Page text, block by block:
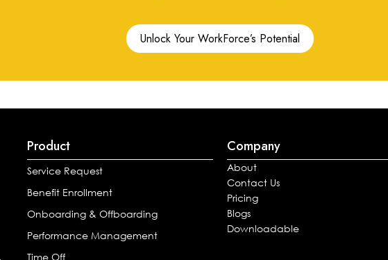
Unlock Your WorkForce’s Potential
Product
Service Request
Benefit Enrollment
Onboarding & Offboarding
Performance Management
Time Off
Company
About
Contact Us
Pricing
Blogs
Downloadable